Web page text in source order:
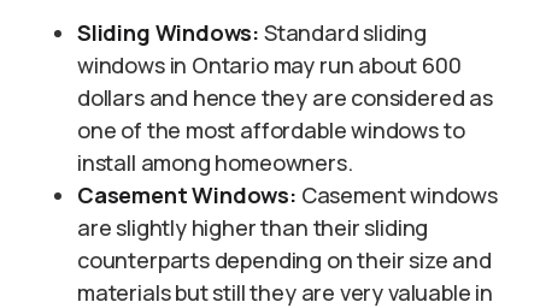
Sliding Windows: Standard sliding
windows in Ontario may run about 600
dollars and hence they are considered as
one of the most affordable windows to
install among homeowners.
Casement Windows: Casement windows
are slightly higher than their sliding
counterparts depending on their size and
materials but still they are very valuable in